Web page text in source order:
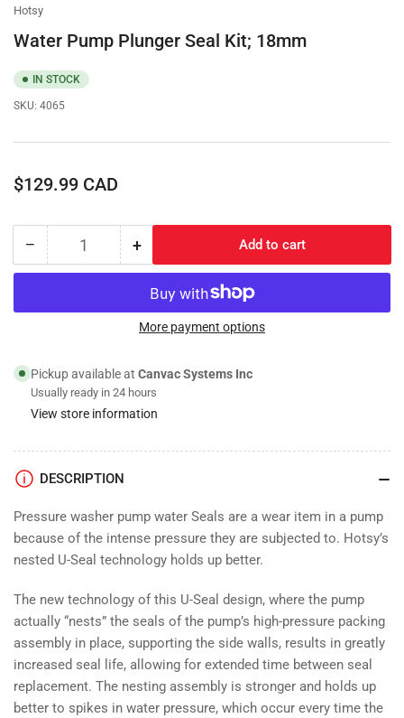
Hotsy
Water Pump Plunger Seal Kit; 18mm
IN STOCK
SKU: 4065
Regular
$129.99 CAD
− Decrease
quantity
Water
Seal
Kit;
18mm
Quantity +Increase
quantity
for
Water
Pump
Seal
Kit;
18mm
Add to cart
More payment options
Pickup available at Canvac Systems Inc
Usually ready in 24 hours
View store information
DESCRIPTION
Pressure washer pump water Seals are a wear item in a pump
because of the intense pressure they are subjected to. Hotsy’s
nested U-Seal technology holds up better.
The new technology of this U-Seal design, where the pump
actually “nests” the seals of the pump’s high-pressure packing
assembly in place, supporting the side walls, results in greatly
increased seal life, allowing for extended time between seal
replacement. The nesting assembly is stronger and holds up
better to spikes in water pressure, which occur every time the